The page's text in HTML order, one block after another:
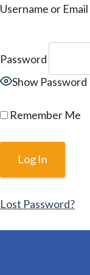
Username or
Password
Show Password
Remember Me
Lost Password?